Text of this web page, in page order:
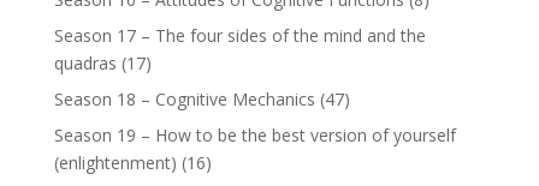
Season 17 – The four sides of the mind and the
quadras (17)
Season 18 – Cognitive Mechanics (47)
Season 19 – How to be the best version of yourself
(enlightenment) (16)